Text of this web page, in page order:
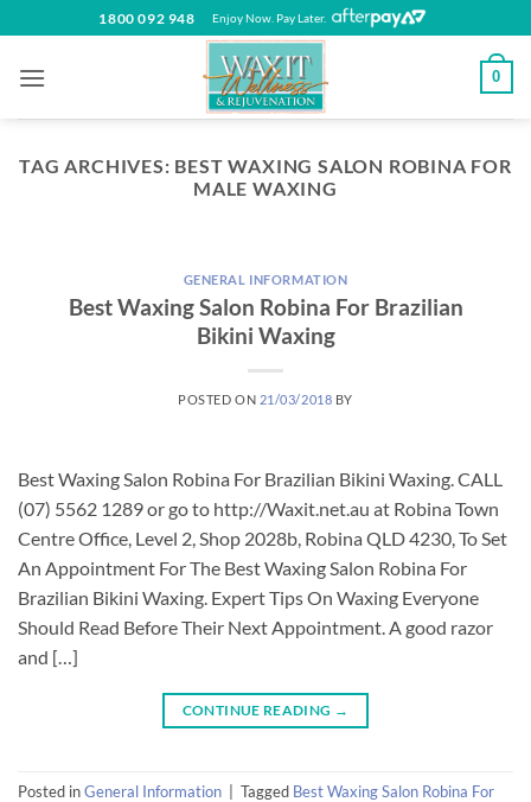
to
content
1800 092 948 Enjoy Now. Pay Later.
0
TAG ARCHIVES: BEST WAXING SALON ROBINA FOR
MALE WAXING
GENERAL INFORMATION
Best Waxing Salon Robina For Brazilian
Bikini Waxing
POSTED ON 21/03/2018 BY
Best Waxing Salon Robina For Brazilian Bikini Waxing. CALL
(07) 5562 1289 or go to http://Waxit.net.au at Robina Town
Centre Office, Level 2, Shop 2028b, Robina QLD 4230, To Set
An Appointment For The Best Waxing Salon Robina For
Brazilian Bikini Waxing. Expert Tips On Waxing Everyone
Should Read Before Their Next Appointment. A good razor
and […]
CONTINUE READING →
Posted inGeneral Information Tagged Best Waxing Salon Robina For